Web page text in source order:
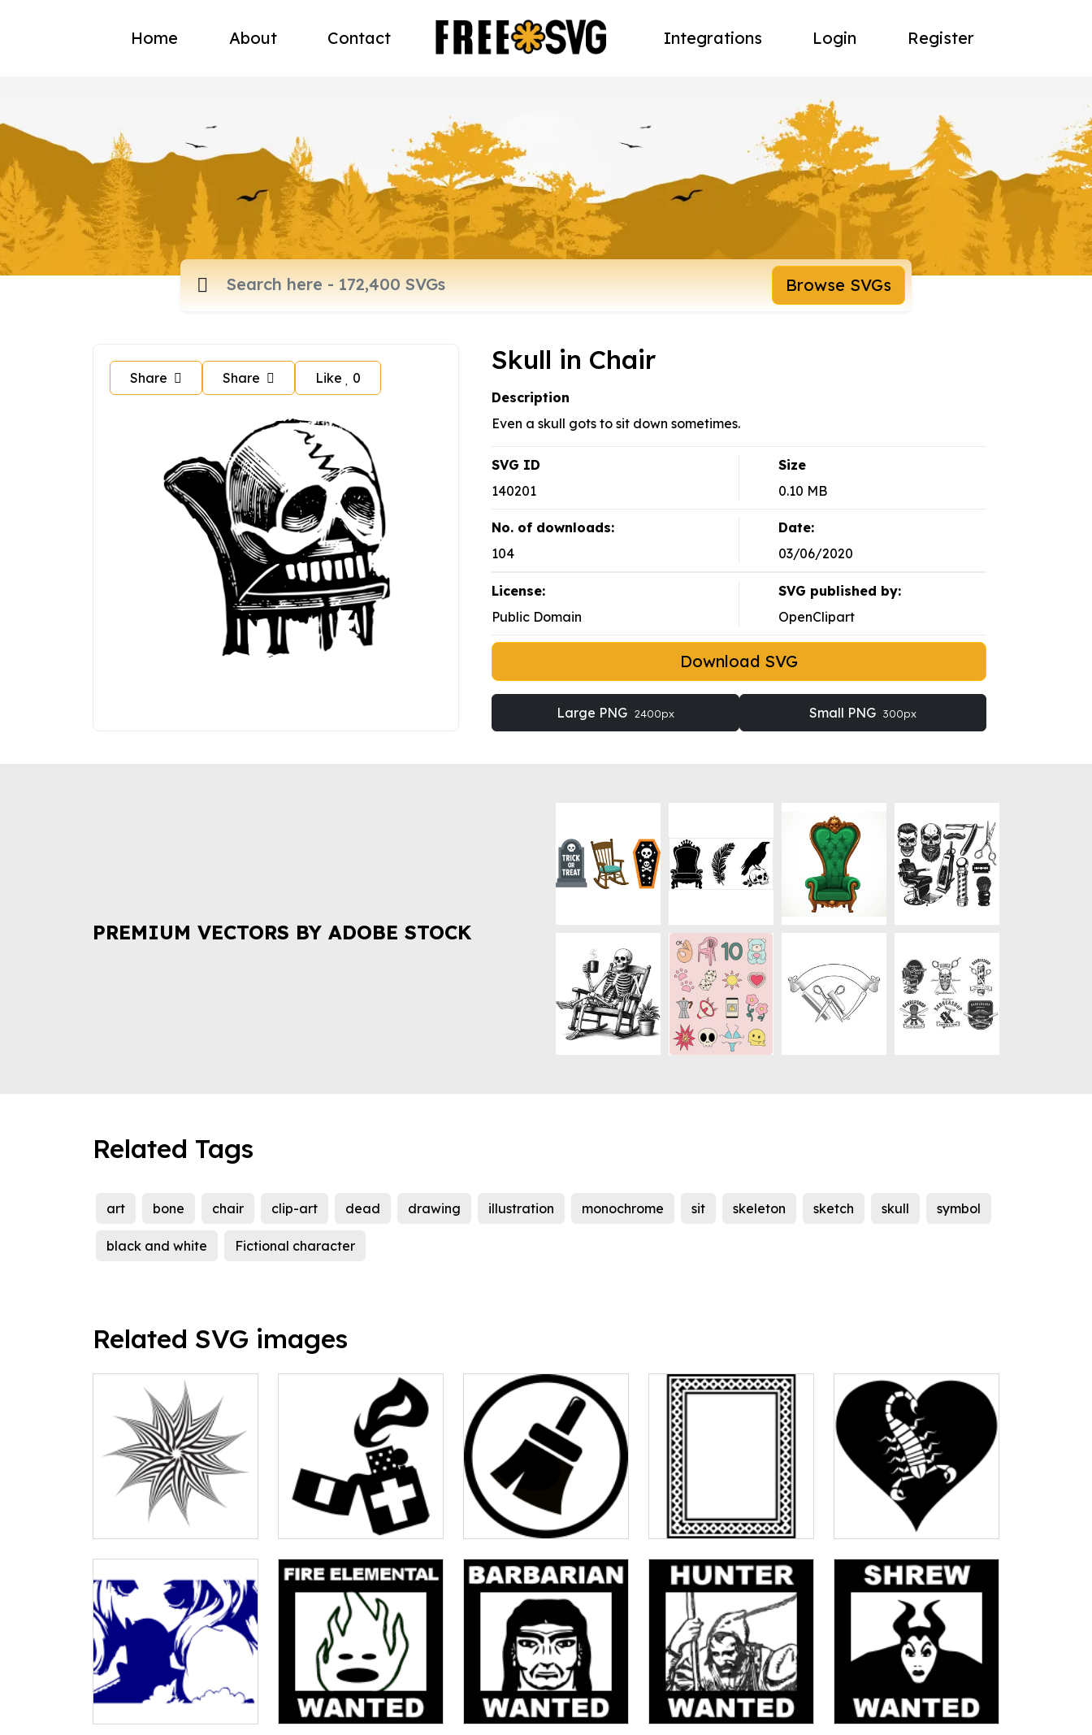
Home About Contact Integrations Login Register
Browse SVGs
Share Share Like 0
Skull in Chair
Description
Even a skull gots to sit down sometimes.
SVG ID
140201
Size
0.10 MB
No. of downloads:
104
Date:
03/06/2020
License:
Public Domain
SVG published by:
OpenClipart
Download SVG
Large PNG 2400px Small PNG 300px
PREMIUM VECTORS BY ADOBE STOCK
Related Tags
art bone chair clip-art dead drawing illustration monochrome sit skeleton sketch skull symbol
black and white Fictional character
Related SVG images